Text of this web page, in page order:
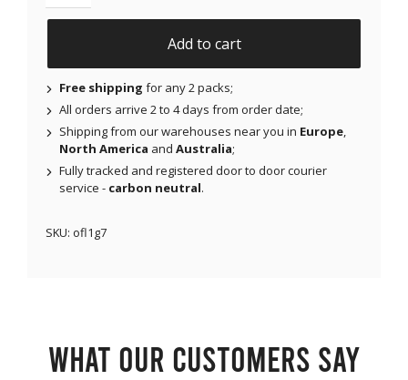
Add to cart
Free shipping for any 2 packs;
All orders arrive 2 to 4 days from order date;
Shipping from our warehouses near you in Europe,
North America and Australia;
Fully tracked and registered door to door courier
service - carbon neutral.
SKU: ofl1g7
What our customers say